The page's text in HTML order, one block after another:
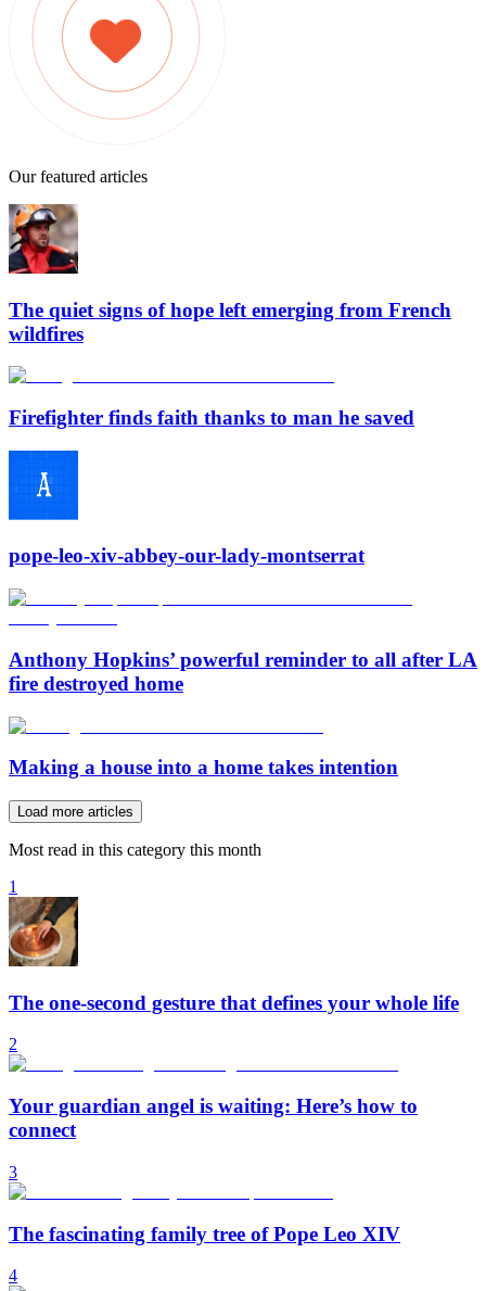
Our featured articles
The quiet signs of hope left emerging from French
wildfires
Firefighter finds faith thanks to man he saved
pope-leo-xiv-abbey-our-lady-montserrat
Anthony Hopkins’ powerful reminder to all after LA
fire destroyed home
Making a house into a home takes intention
Load more articles
Most read in this category this month
1
The one-second gesture that defines your whole life
2
Your guardian angel is waiting: Here’s how to
connect
3
The fascinating family tree of Pope Leo XIV
4